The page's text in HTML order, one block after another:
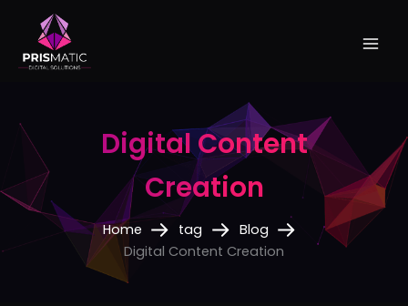
content
Digital Content
Creation
Home tag
Blog
Digital Content Creation